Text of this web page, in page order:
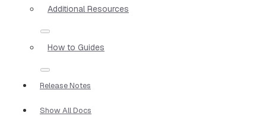
Additional Resources
How to Guides
Release Notes
Show All Docs